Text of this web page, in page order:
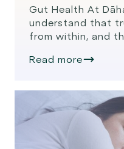
Gut Health At
understand that
from within, and
intricate
in modern
scientific
nourishing […]
Read more